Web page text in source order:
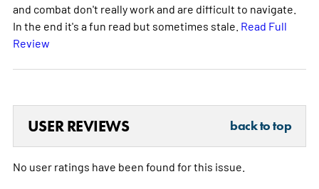
and combat don't really work and are difficult to navigate.
In the end it's a fun read but sometimes stale. Read Full
Review
USER REVIEWS back to top
No user ratings have been found for this issue.